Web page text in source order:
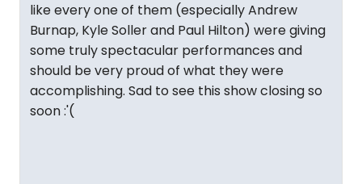
like every one of them (especially Andrew
Burnap, Kyle Soller and Paul Hilton) were giving
some truly spectacular performances and
should be very proud of what they were
accomplishing. Sad to see this show closing so
soon :'(